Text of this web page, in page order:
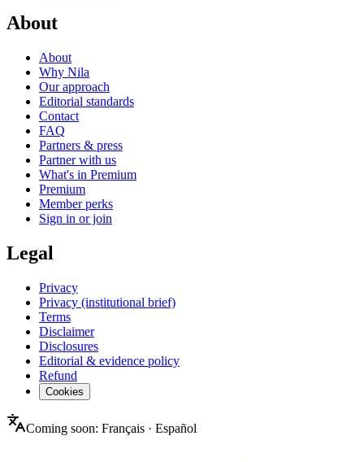
About
About
Why Nila
Our approach
Editorial standards
Contact
FAQ
Partners & press
Partner with us
What's in Premium
Premium
Member perks
Sign in or join
Legal
Privacy
Privacy (institutional brief)
Terms
Disclaimer
Disclosures
Editorial & evidence policy
Refund
Cookies
Coming soon: Français · Español